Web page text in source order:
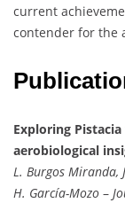
current
contender for the
Exploring
aerobiological
L. Burgos Miranda,
H. García-Mozo –